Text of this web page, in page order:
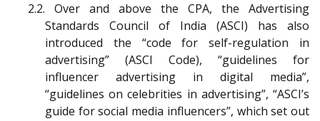
2.2. Over and above the CPA, the Advertising
Standards Council of India (ASCI) has also
introduced the “code for self-regulation in
advertising” (ASCI Code), “guidelines for
influencer advertising in digital media”,
“guidelines on celebrities in advertising”, “ASCI’s
guide for social media influencers”, which set out